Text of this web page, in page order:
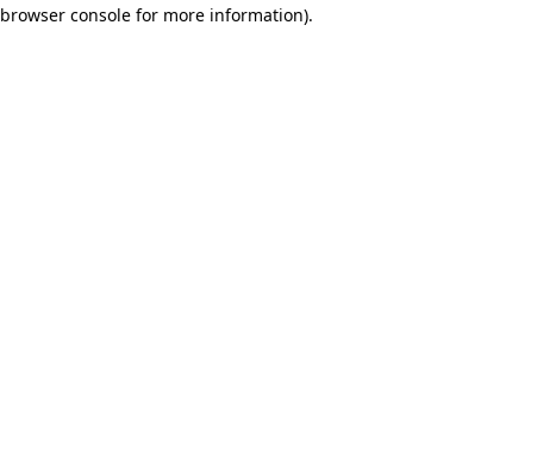
browser consolefor more information).